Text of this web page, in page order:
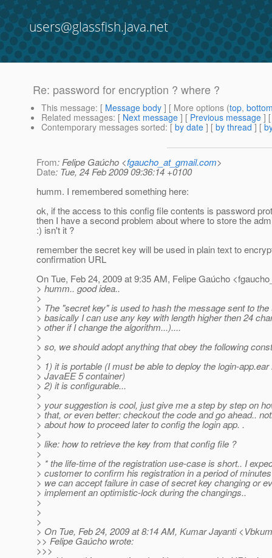
users@glassfish.java.net
Re: password for encryption ? where ?
This message: [ Message body ] [ More options (top,
Related messages: [ Next message ] [ Previous message ]
Contemporary messages sorted: [ by date ] [ by thread ] [
From: Felipe Gaúcho <fgaucho_at_gmail.com>
Date: Tue, 24 Feb 2009 09:36:14 +0100
humm. I remembered something here:
ok, if the access to this config file contents is password
then I have a second problem about where to store the
:) isn't it ?
remember the secret key will be used in plain text to
confirmation URL
On Tue, Feb 24, 2009 at 9:35 AM, Felipe Gaúcho
> humm.. good idea..
>
> The "secret key" is used to hash the message sent to
> basically I can use any key with length higher then 24
> other if I change the algorithm...)....
>
> so, we should adopt anything that obey the following
>
> 1) it is portable (I must be able to deploy the login-app.ear
> JavaEE 5 container)
> 2) it is configurable...
>
> your suggestion is cool, just give me a step by step on
> that, or even better: checkout the code and go ahead..
> about how to proceed later to config the login app. .
>
> like: how to retrieve the key from that config file ?
>
> * the life-time of the registration use-case is short.. I
> customer to confirm his registration in a period of
> we can accept failure in case of secret key changing or
> implement an optimistic-lock during the changings..
>
>
>
> On Tue, Feb 24, 2009 at 8:14 AM, Kumar Jayanti
>> Felipe Gaúcho wrote:
>>>